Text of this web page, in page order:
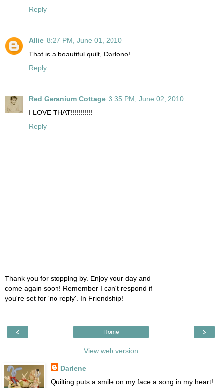
Reply
Allie 8:27 PM, June 01, 2010
That is a beautiful quilt, Darlene!
Reply
Red Geranium Cottage 3:35 PM, June 02, 2010
I LOVE THAT!!!!!!!!!!!
Reply
Thank you for stopping by. Enjoy your day and
come again soon! Remember I can't respond if
you're set for 'no reply'. In Friendship!
‹ ›
Home
View web version
Darlene
Quilting puts a smile on my face a song in my heart!